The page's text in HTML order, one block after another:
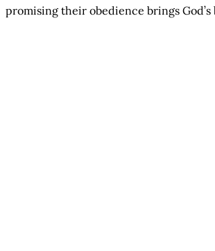
promising their obedience brings God’s